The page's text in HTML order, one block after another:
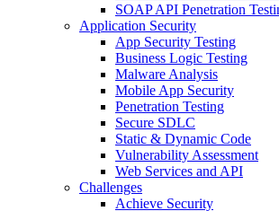
SOAP API Penetration
Application Security
App Security Testing
Business Logic Testing
Malware Analysis
Mobile App Security
Penetration Testing
Secure SDLC
Static & Dynamic Code
Vulnerability Assessment
Web Services and API
Challenges
Achieve Security